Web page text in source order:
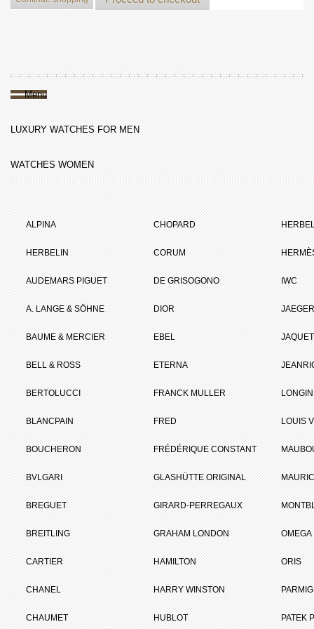
Menu
LUXURY WATCHES FOR MEN
WATCHES WOMEN
ALPINA
HERBELIN
AUDEMARS PIGUET
A. LANGE & SÖHNE
BAUME & MERCIER
BELL & ROSS
BERTOLUCCI
BLANCPAIN
BOUCHERON
BVLGARI
BREGUET
BREITLING
CARTIER
CHANEL
CHAUMET
CHOPARD
CORUM
DE GRISOGONO
DIOR
EBEL
ETERNA
FRANCK MULLER
FRED
FRÉDÉRIQUE CONSTANT
GLASHÜTTE ORIGINAL
GIRARD-PERREGAUX
GRAHAM LONDON
HAMILTON
HARRY WINSTON
HUBLOT
IWC
LOUIS
OMEGA
ORIS
PATEK